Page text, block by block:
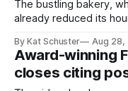
The bustling bakery,
already reduced its
By Kat Schuster Aug 28,
Award-winning
closes citing